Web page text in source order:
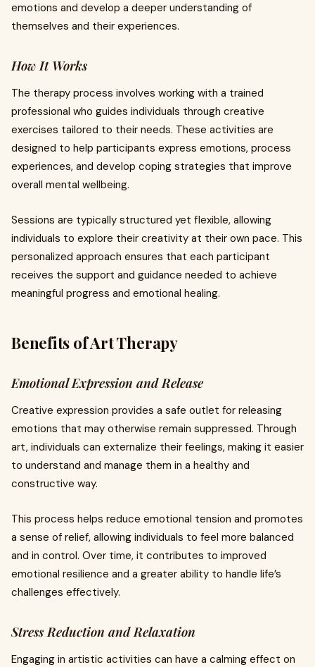
emotions and develop a deeper understanding of
themselves and their experiences.
How It Works
The therapy process involves working with a trained
professional who guides individuals through creative
exercises tailored to their needs. These activities are
designed to help participants express emotions, process
experiences, and develop coping strategies that improve
overall mental wellbeing.
Sessions are typically structured yet flexible, allowing
individuals to explore their creativity at their own pace. This
personalized approach ensures that each participant
receives the support and guidance needed to achieve
meaningful progress and emotional healing.
Benefits of Art Therapy
Emotional Expression and Release
Creative expression provides a safe outlet for releasing
emotions that may otherwise remain suppressed. Through
art, individuals can externalize their feelings, making it easier
to understand and manage them in a healthy and
constructive way.
This process helps reduce emotional tension and promotes
a sense of relief, allowing individuals to feel more balanced
and in control. Over time, it contributes to improved
emotional resilience and a greater ability to handle life’s
challenges effectively.
Stress Reduction and Relaxation
Engaging in artistic activities can have a calming effect on